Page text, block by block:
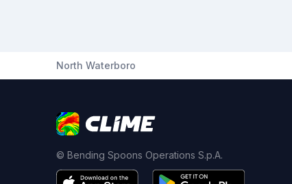
North Waterboro
© Bending Spoons Operations S.p.A.